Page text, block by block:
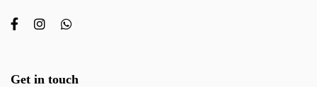
Get in touch